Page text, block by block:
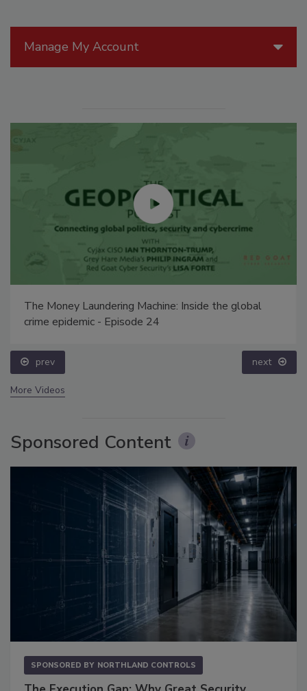
Manage My Account
The Money Laundering Machine: Inside the global
crime epidemic - Episode 24
prev next
More Videos
Sponsored Content
SPONSORED BY NORTHLAND CONTROLS